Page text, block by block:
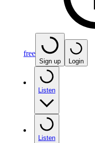
free
Sign up Login
Listen
Listen